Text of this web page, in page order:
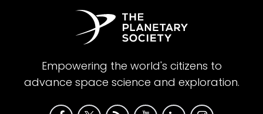
Empowering the world's citizens to
advance space science and exploration.